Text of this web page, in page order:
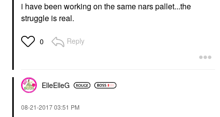
i have been working on the same nars pallet...the
struggle is real.
0 Reply
ElleElleG
‎08-21-201703:51 PM